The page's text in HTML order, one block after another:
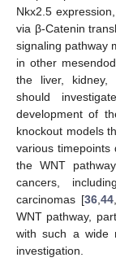
Nkx2.5
via β-Catenin
signaling pathway
in other
the liver, kidney,
should
development of
knockout models
various timepoints
the WNT
cancers,
carcinomas [36 44
WNT pathway,
with such a wide
investigation.